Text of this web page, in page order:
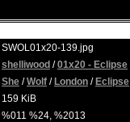
SWOL01x20-139.jpg
shelliwood /01x20 - Eclipse
She /Wolf / London / Eclipse
159 KiB
%011 %24, %2013